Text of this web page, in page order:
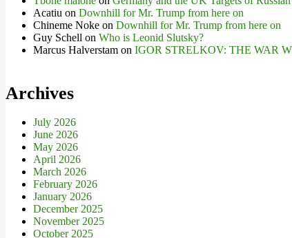
Acatiu on Downhill for Mr. Trump from here on
Chineme Noke on Downhill for Mr. Trump from here on
Guy Schell on Who is Leonid Slutsky?
Marcus Halverstam on IGOR STRELKOV: THE WAR
Archives
July 2026
June 2026
May 2026
April 2026
March 2026
February 2026
January 2026
December 2025
November 2025
October 2025